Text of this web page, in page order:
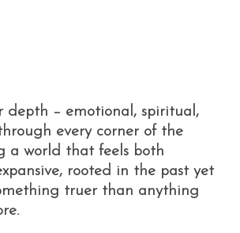
depth – emotional, spiritual,
every corner of the
a world that feels both
rooted in the past yet
truer than anything